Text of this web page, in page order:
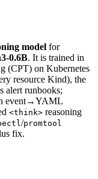
model for
0.6B. It is trained in
(CPT) on Kubernetes
resource Kind), the
alert runbooks;
event→YAML
<think> reasoning
/promtool
fix.